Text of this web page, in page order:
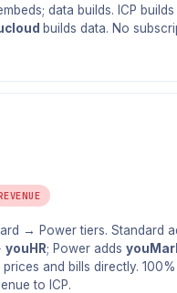
data builds. ICP builds
builds data. No
→ Power tiers. Standard
youHR; Power adds
prices and bills directly.
to ICP.